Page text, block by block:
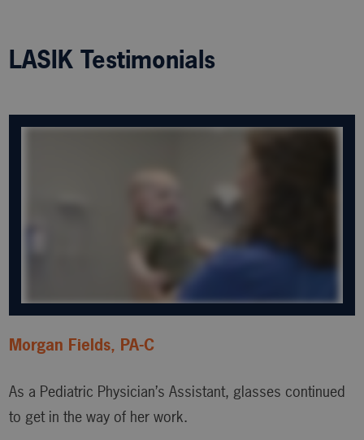
LASIK Testimonials
Morgan Fields, PA-C
As a Pediatric Physician’s Assistant, glasses continued
to get in the way of her work.